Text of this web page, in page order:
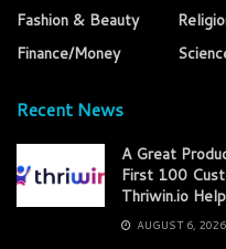
Fashion & Beauty
Finance/Money
Recent News
A Great
First 100
Thriwin.io
AUGUST 6, 2026